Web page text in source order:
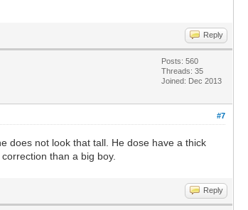
Reply
Posts: 560
Threads: 35
Joined: Dec 2013
#7
does not look that tall. He dose have a thick
than a big boy.
Reply